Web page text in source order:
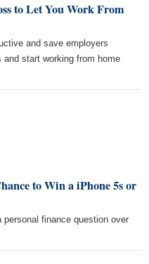
to Let You Work From
and save employers
start working from home
to Win a iPhone 5s or
finance question over